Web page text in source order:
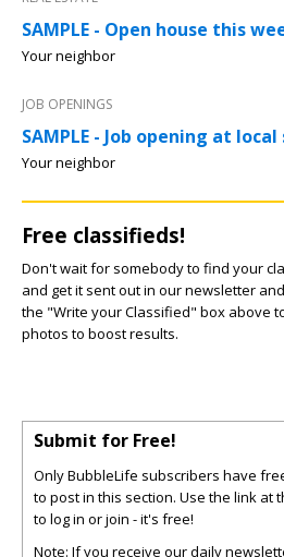
SAMPLE - Open house this
Your neighbor
JOB OPENINGS
SAMPLE - Job opening at
Your neighbor
Free classifieds!
Don't wait for somebody to find your
and get it sent out in our newsletter
the "Write your Classified" box above
photos to boost results.
Submit for Free!
Only BubbleLife subscribers have
to post in this section. Use the link at
to log in or join - it's free!
Note: If you receive our daily